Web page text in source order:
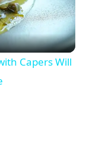
Capers Will